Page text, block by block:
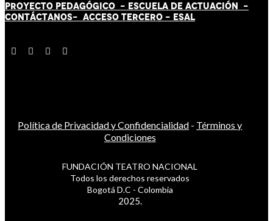
PROYECTO PEDAGÓGICO - ESCUELA DE ACTUACIÓN -
CONTÁCTANOS- ACCESO TERCERO - ESAL
Política de Privacidad y Confidencialidad - Términos y
Condiciones
FUNDACIÓN TEATRO NACIONAL
Todos los derechos reservados
Bogotá D.C - Colombia
2025.